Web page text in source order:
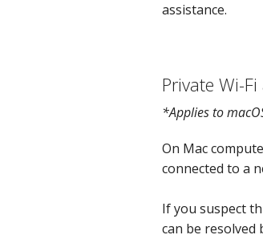
assistance.
Private Wi-
*Applies to
On Mac
connected to a
If you suspect
can be